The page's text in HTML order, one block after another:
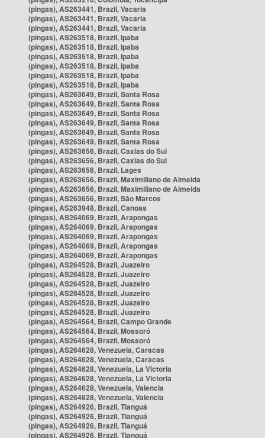
(pingas), AS263441, Brazil, Vacaria
(pingas), AS263441, Brazil, Vacaria
(pingas), AS263441, Brazil, Vacaria
(pingas), AS263518, Brazil, Ipaba
(pingas), AS263518, Brazil, Ipaba
(pingas), AS263518, Brazil, Ipaba
(pingas), AS263518, Brazil, Ipaba
(pingas), AS263518, Brazil, Ipaba
(pingas), AS263518, Brazil, Ipaba
(pingas), AS263649, Brazil, Santa Rosa
(pingas), AS263649, Brazil, Santa Rosa
(pingas), AS263649, Brazil, Santa Rosa
(pingas), AS263649, Brazil, Santa Rosa
(pingas), AS263649, Brazil, Santa Rosa
(pingas), AS263649, Brazil, Santa Rosa
(pingas), AS263656, Brazil, Caxias do Sul
(pingas), AS263656, Brazil, Caxias do Sul
(pingas), AS263656, Brazil, Lages
(pingas), AS263656, Brazil, Maximiliano de Almeida
(pingas), AS263656, Brazil, Maximiliano de Almeida
(pingas), AS263656, Brazil, São Marcos
(pingas), AS263948, Brazil, Canoas
(pingas), AS264069, Brazil, Arapongas
(pingas), AS264069, Brazil, Arapongas
(pingas), AS264069, Brazil, Arapongas
(pingas), AS264069, Brazil, Arapongas
(pingas), AS264069, Brazil, Arapongas
(pingas), AS264528, Brazil, Juazeiro
(pingas), AS264528, Brazil, Juazeiro
(pingas), AS264528, Brazil, Juazeiro
(pingas), AS264528, Brazil, Juazeiro
(pingas), AS264528, Brazil, Juazeiro
(pingas), AS264528, Brazil, Juazeiro
(pingas), AS264564, Brazil, Campo Grande
(pingas), AS264564, Brazil, Mossoró
(pingas), AS264564, Brazil, Mossoró
(pingas), AS264628, Venezuela, Caracas
(pingas), AS264628, Venezuela, Caracas
(pingas), AS264628, Venezuela, La Victoria
(pingas), AS264628, Venezuela, La Victoria
(pingas), AS264628, Venezuela, Valencia
(pingas), AS264628, Venezuela, Valencia
(pingas), AS264926, Brazil, Tianguá
(pingas), AS264926, Brazil, Tianguá
(pingas), AS264926, Brazil, Tianguá
(pingas), AS264926, Brazil, Tianguá